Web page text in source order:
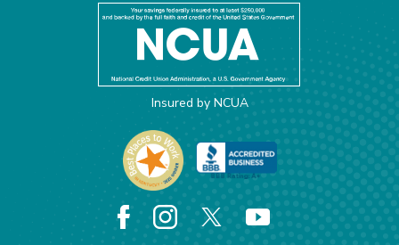
Insured by NCUA
Facebook
Instagram
X